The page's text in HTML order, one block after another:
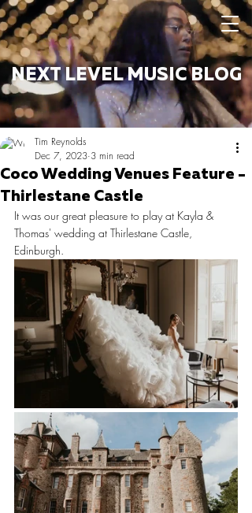
NEXT LEVEL MUSIC BLOG
Coco Wedding Venues Feature -
Thirlestane Castle
Tim Reynolds
Dec 7, 2023 3 min read
It was our great pleasure to play at Kayla &
Thomas' wedding at Thirlestane Castle,
Edinburgh.